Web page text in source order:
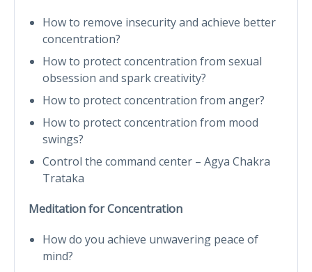
How to remove insecurity and achieve better
concentration?
How to protect concentration from sexual
obsession and spark creativity?
How to protect concentration from anger?
How to protect concentration from mood
swings?
Control the command center – Agya Chakra
Trataka
Meditation for Concentration
How do you achieve unwavering peace of
mind?